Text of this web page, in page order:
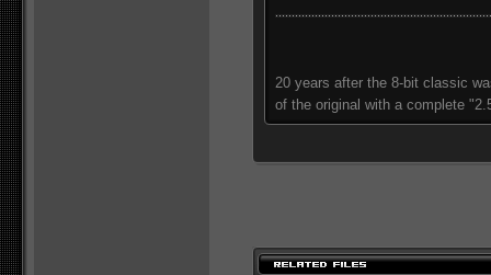
20 years after the 8-bit classic
of the original with a complete